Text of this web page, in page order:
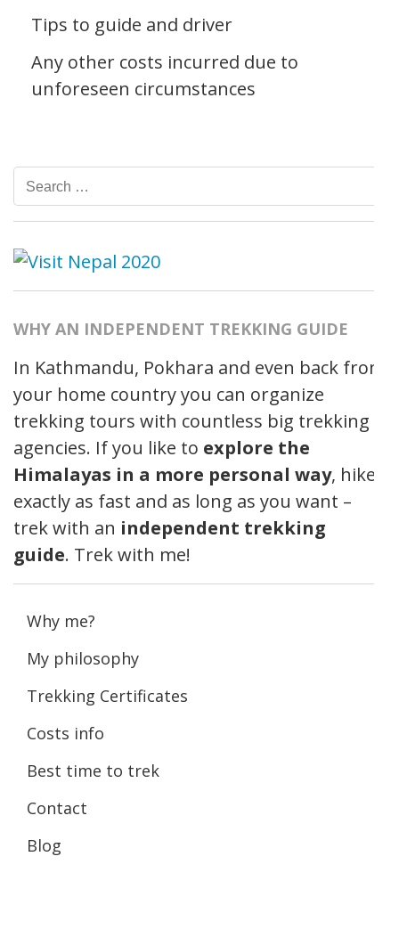
Tips to guide and driver
Any other costs incurred due to
unforeseen circumstances
Search
for:
WHY AN INDEPENDENT TREKKING GUIDE
In Kathmandu, Pokhara and even back from
your home country you can organize
trekking tours with countless big trekking
agencies. If you like to explore the
Himalayas in a more personal way, hike
exactly as fast and as long as you want –
trek with an independent trekking
guide. Trek with me!
Why me?
My philosophy
Trekking Certificates
Costs info
Best time to trek
Contact
Blog